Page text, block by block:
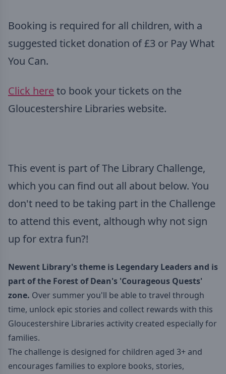
Booking is required for all children, with a
suggested ticket donation of £3 or Pay What
You Can.
Click hereto book your tickets on the
Gloucestershire Libraries website.
This event is part of The Library Challenge,
which you can find out all about below. You
don't need to be taking part in the Challenge
to attend this event, although why not sign
up for extra fun?!
Newent Library's theme is Legendary Leadersand is
part of the Forest of Dean's 'Courageous Quests'
zone. Over summer you'll be able to travel through
time, unlock epic stories and collect rewards with this
Gloucestershire Libraries activity created especially for
families.
The challenge is designed for children aged 3+ and
encourages families to explore books, stories,